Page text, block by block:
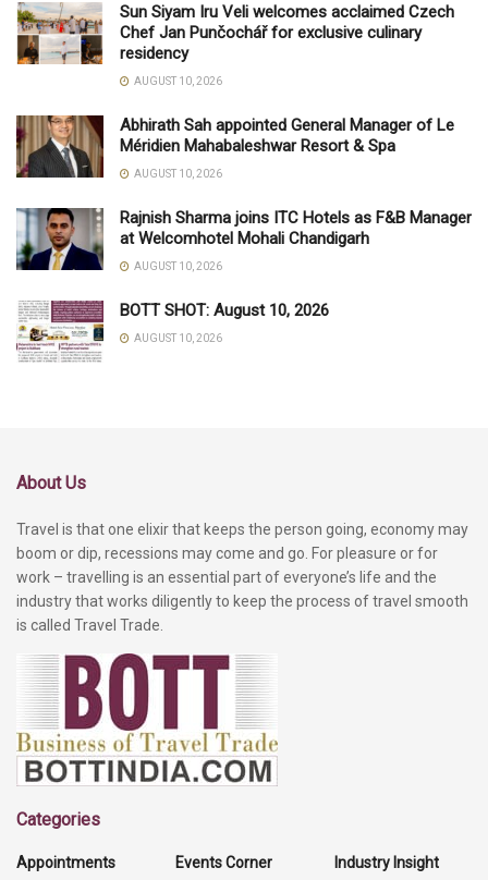
Sun Siyam Iru Veli welcomes acclaimed Czech
Chef Jan Punčochář for exclusive culinary
residency
AUGUST 10, 2026
Abhirath Sah appointed General Manager of Le
Méridien Mahabaleshwar Resort & Spa
AUGUST 10, 2026
Rajnish Sharma joins ITC Hotels as F&B Manager
at Welcomhotel Mohali Chandigarh
AUGUST 10, 2026
BOTT SHOT: August 10, 2026
AUGUST 10, 2026
About Us
Travel is that one elixir that keeps the person going, economy may
boom or dip, recessions may come and go. For pleasure or for
work – travelling is an essential part of everyone’s life and the
industry that works diligently to keep the process of travel smooth
is called Travel Trade.
Categories
Appointments
Events Corner
Industry Insight